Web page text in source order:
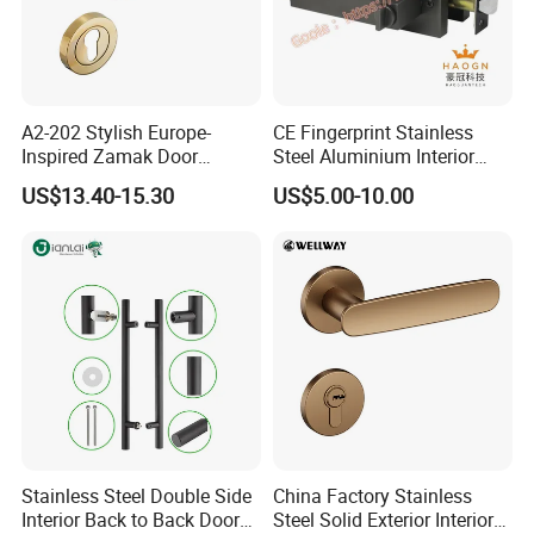
A2-202 Stylish Europe-
Inspired Zamak Door
Handle for Enhanced
Security
US$13.40-15.30
CE Fingerprint Stainless
Steel Aluminium Interior
Handle Metal SUS
Commercial Wooden
Sliding Inner Door Handle
with Lock
US$5.00-10.00
Stainless Steel Double Side
Interior Back to Back Door
China Factory Stainless
Steel Solid Exterior Interior